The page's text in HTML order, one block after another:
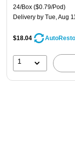
24/Box ($0.79/Pod)
Delivery by Tue, Aug
$18.04
1